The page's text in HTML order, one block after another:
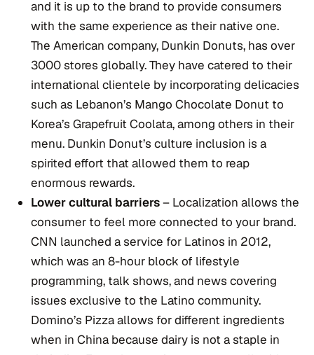
and it is up to the brand to provide consumers
with the same experience as their native one.
The American company, Dunkin Donuts, has over
3000 stores globally. They have catered to their
international clientele by incorporating delicacies
such as Lebanon’s Mango Chocolate Donut to
Korea’s Grapefruit Coolata, among others in their
menu. Dunkin Donut’s culture inclusion is a
spirited effort that allowed them to reap
enormous rewards.
Lower cultural barriers– Localization allows the
consumer to feel more connected to your brand.
CNN launched a service for Latinos in 2012,
which was an 8-hour block of lifestyle
programming, talk shows, and news covering
issues exclusive to the Latino community.
Domino’s Pizza allows for different ingredients
when in China because dairy is not a staple in